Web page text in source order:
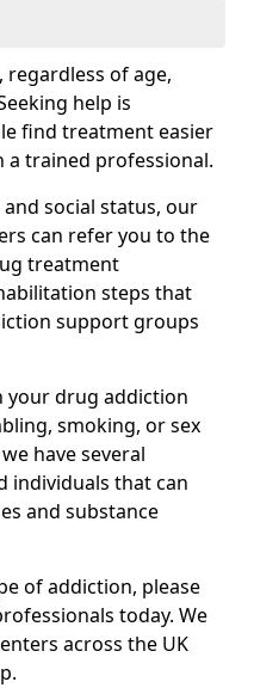
regardless of age,
help is
find treatment easier
a trained professional.
social status, our
can refer you to the
treatment
steps that
support groups
your drug addiction
smoking, or sex
have several
individuals that can
and substance
of addiction, please
today. We
across the UK